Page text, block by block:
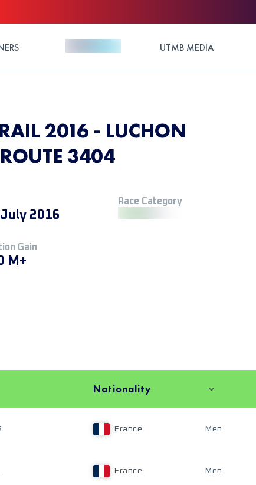
UTMB MEDIA
2016 - LUCHON
3404
2016
Race Category
Gain
M+
Nationality
France Men
France Men